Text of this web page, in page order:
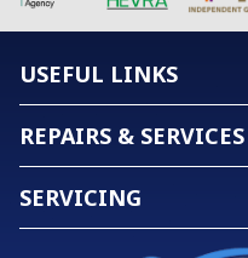
USEFUL LINKS
REPAIRS & SERVICES
SERVICING